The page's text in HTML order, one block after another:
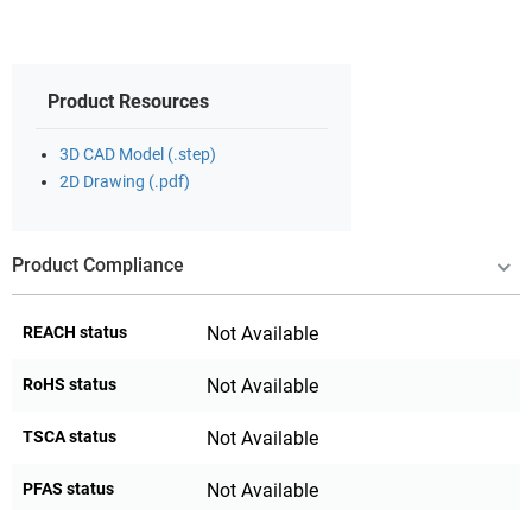
Product Resources
3D CAD Model (.step)
2D Drawing (.pdf)
Product Compliance
REACH status Not Available
RoHS status Not Available
TSCA status Not Available
PFAS status Not Available